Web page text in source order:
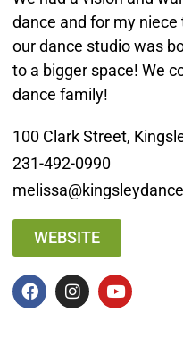
dance and for my
our dance studio was
to a bigger space! We
dance family!
100 Clark Street,
231-492-0990
WEBSITE